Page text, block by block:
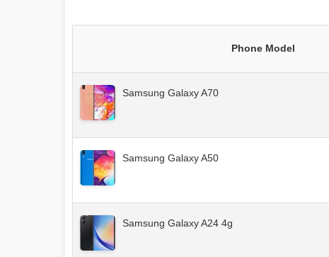
Phone Model
Samsung Galaxy A70
Samsung Galaxy A50
Samsung Galaxy A24 4g